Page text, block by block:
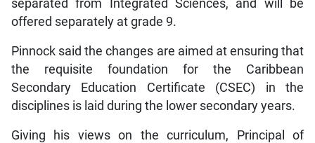
separated from Integrated Sciences, and will be
offered separately at grade 9.
Pinnock said the changes are aimed at ensuring that
the requisite foundation for the Caribbean
Secondary Education Certificate (CSEC) in the
disciplines is laid during the lower secondary years.
Giving his views on the curriculum, Principal of